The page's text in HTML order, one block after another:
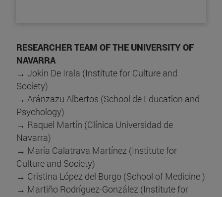
RESEARCHER TEAM OF THE UNIVERSITY OF
NAVARRA
→ Jokin De Irala (Institute for Culture and
Society)
→ Aránzazu Albertos (School de Education and
Psychology)
→ Raquel Martín (Clínica Universidad de
Navarra)
→ María Calatrava Martínez (Institute for
Culture and Society)
→ Cristina López del Burgo (School of Medicine )
→ Martiño Rodríguez-González (Institute for